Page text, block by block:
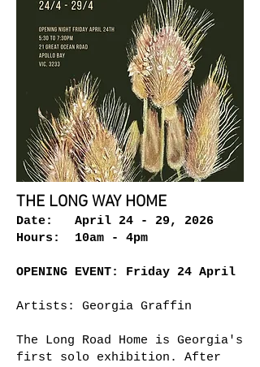
THE LONG WAY HOME
Date: April 24 - 29, 2026
Hours: 10am - 4pm
OPENING EVENT: Friday 24 April
Artists: Georgia Graffin
The Long Road Home is Georgia's
first solo exhibition. After